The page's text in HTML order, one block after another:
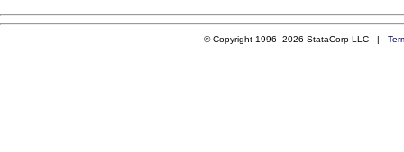
© Copyright 1996–2026 StataCorp LLC |